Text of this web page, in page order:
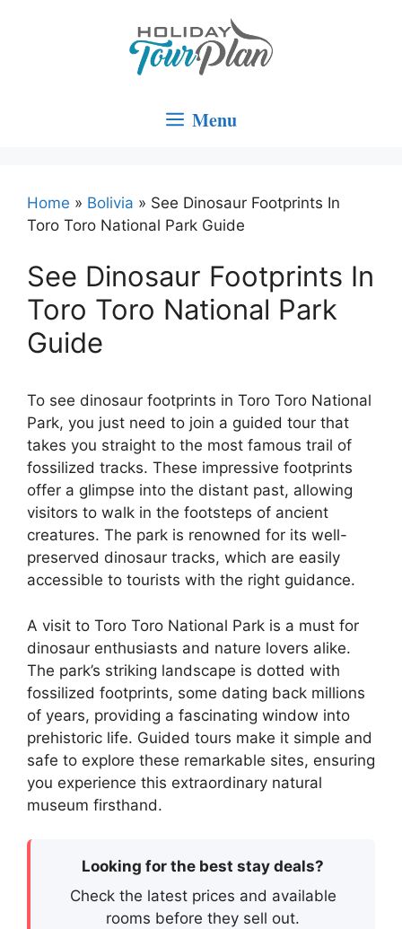
Menu
Home » Bolivia » See Dinosaur Footprints In
Toro Toro National Park Guide
See Dinosaur Footprints In
Toro Toro National Park
Guide
To see dinosaur footprints in Toro Toro National
Park, you just need to join a guided tour that
takes you straight to the most famous trail of
fossilized tracks. These impressive footprints
offer a glimpse into the distant past, allowing
visitors to walk in the footsteps of ancient
creatures. The park is renowned for its well-
preserved dinosaur tracks, which are easily
accessible to tourists with the right guidance.
A visit to Toro Toro National Park is a must for
dinosaur enthusiasts and nature lovers alike.
The park’s striking landscape is dotted with
fossilized footprints, some dating back millions
of years, providing a fascinating window into
prehistoric life. Guided tours make it simple and
safe to explore these remarkable sites, ensuring
you experience this extraordinary natural
museum firsthand.
Looking for the best stay deals?
Check the latest prices and available
rooms before they sell out.